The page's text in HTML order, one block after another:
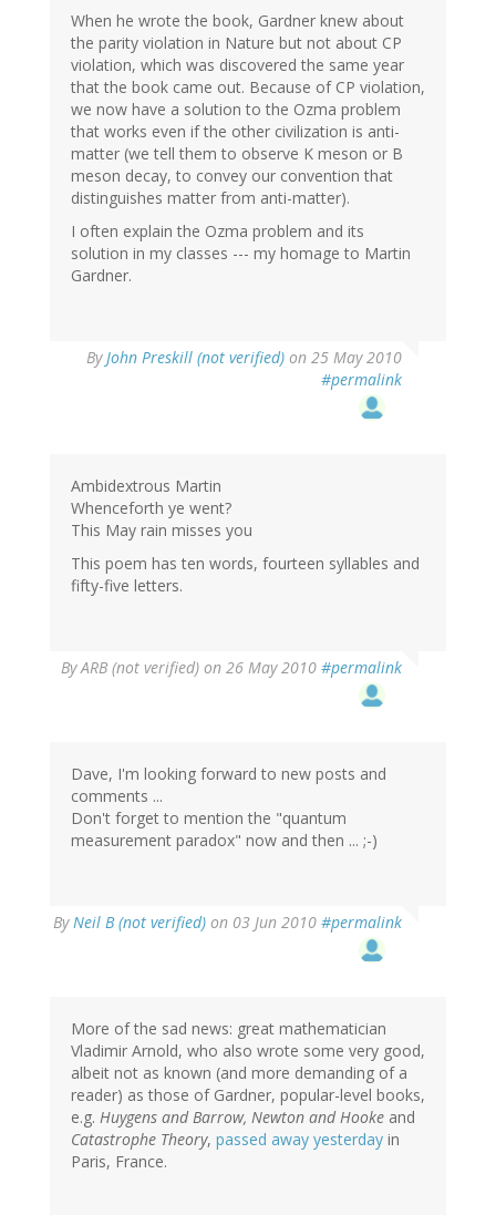
When he wrote the book, Gardner knew about
the parity violation in Nature but not about CP
violation, which was discovered the same year
that the book came out. Because of CP violation,
we now have a solution to the Ozma problem
that works even if the other civilization is anti-
matter (we tell them to observe K meson or B
meson decay, to convey our convention that
distinguishes matter from anti-matter).
I often explain the Ozma problem and its
solution in my classes --- my homage to Martin
Gardner.
ByJohn Preskill (not verified) on 25 May 2010
#permalink
Ambidextrous Martin
Whenceforth ye went?
This May rain misses you
This poem has ten words, fourteen syllables and
fifty-five letters.
ByARB (not verified) on 26 May 2010 #permalink
Dave, I'm looking forward to new posts and
comments ...
Don't forget to mention the "quantum
measurement paradox" now and then ... ;-)
ByNeil B (not verified) on 03 Jun 2010 #permalink
More of the sad news: great mathematician
Vladimir Arnold, who also wrote some very good,
albeit not as known (and more demanding of a
reader) as those of Gardner, popular-level books,
e.g. Huygens and Barrow, Newton and Hooke and
Catastrophe Theory, passed away yesterday in
Paris, France.